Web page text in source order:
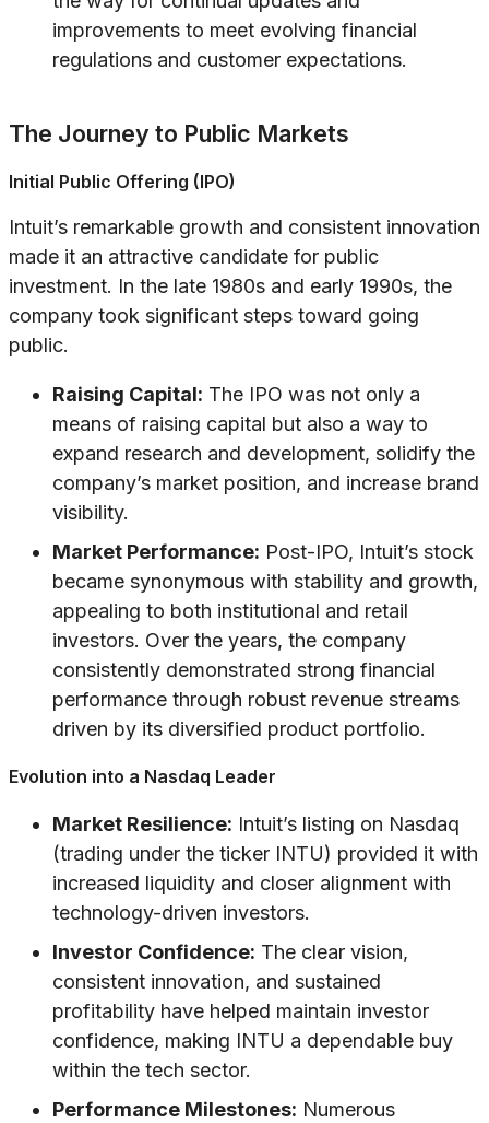
improvements to meet evolving financial
regulations and customer expectations.
The Journey to Public Markets
Initial Public Offering (IPO)
Intuit’s remarkable growth and consistent innovation
made it an attractive candidate for public
investment. In the late 1980s and early 1990s, the
company took significant steps toward going
public.
Raising Capital: The IPO was not only a
means of raising capital but also a way to
expand research and development, solidify the
company’s market position, and increase brand
visibility.
Market Performance: Post-IPO, Intuit’s stock
became synonymous with stability and growth,
appealing to both institutional and retail
investors. Over the years, the company
consistently demonstrated strong financial
performance through robust revenue streams
driven by its diversified product portfolio.
Evolution into a Nasdaq Leader
Market Resilience: Intuit’s listing on Nasdaq
(trading under the ticker INTU) provided it with
increased liquidity and closer alignment with
technology-driven investors.
Investor Confidence: The clear vision,
consistent innovation, and sustained
profitability have helped maintain investor
confidence, making INTU a dependable buy
within the tech sector.
Performance Milestones: Numerous